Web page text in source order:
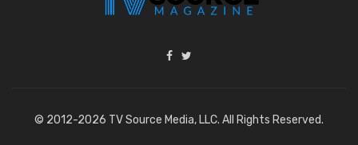
© 2012-2026 TV Source Media, LLC. All Rights Reserved.